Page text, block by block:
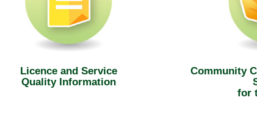
Licence and Service
Quality Information
Community
for